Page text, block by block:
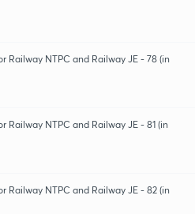
Railway NTPC and Railway JE - 78 (in
Railway NTPC and Railway JE - 81 (in
Railway NTPC and Railway JE - 82 (in